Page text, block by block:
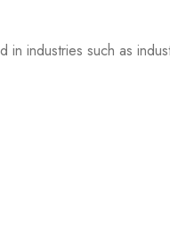
industries such as